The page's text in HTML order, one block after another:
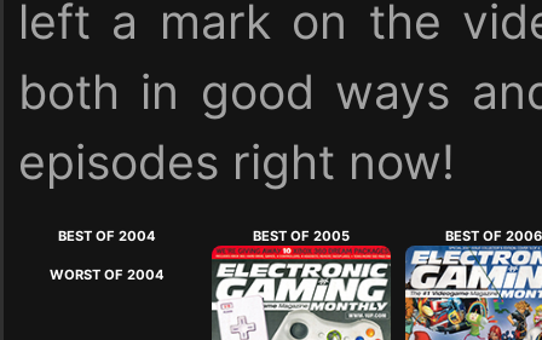
left a mark on the
both in good ways
episodes right now!
BEST OF 2004
WORST OF 2004
BEST OF 2005 BEST OF 2006